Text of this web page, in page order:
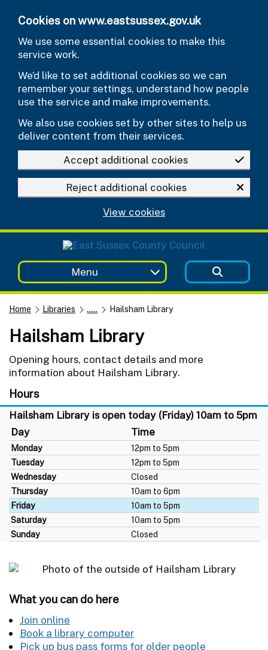
Cookies on www.eastsussex.gov.uk
We use some essential cookies to make this
service work.
We’d like to set additional cookies so we can
remember your settings, understand how people
use the service and make improvements.
We also use cookies set by other sites to help us
deliver content from their services.
Accept additional cookies
Reject additional cookies
View cookies
Menu
Home Libraries ...... Hailsham Library
Hailsham Library
Opening hours, contact details and more
information about Hailsham Library.
Hours
Hailsham Library is open today (Friday) 10am to 5pm
Day
Time
Monday
12pm to 5pm
Tuesday
12pm to 5pm
Wednesday
Closed
Thursday
10am to 6pm
Friday
10am to 5pm
Saturday
10am to 5pm
Sunday
Closed
What you can do here
Join online
Book a library computer
Pick up bus pass forms for older people